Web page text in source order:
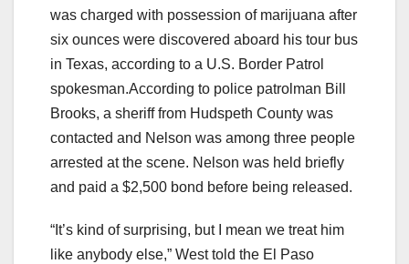
was charged with possession of marijuana after
six ounces were discovered aboard his tour bus
in Texas, according to a U.S. Border Patrol
spokesman.According to police patrolman Bill
Brooks, a sheriff from Hudspeth County was
contacted and Nelson was among three people
arrested at the scene. Nelson was held briefly
and paid a $2,500 bond before being released.
“It’s kind of surprising, but I mean we treat him
like anybody else,” West told the El Paso